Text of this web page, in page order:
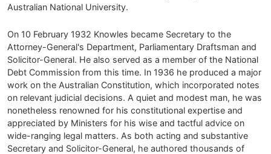
Australian National University.
On 10 February 1932 Knowles became Secretary to the
Attorney-General's Department, Parliamentary Draftsman and
Solicitor-General. He also served as a member of the National
Debt Commission from this time. In 1936 he produced a major
work on the Australian Constitution, which incorporated notes
on relevant judicial decisions. A quiet and modest man, he was
nonetheless renowned for his constitutional expertise and
appreciated by Ministers for his wise and tactful advice on
wide-ranging legal matters. As both acting and substantive
Secretary and Solicitor-General, he authored thousands of